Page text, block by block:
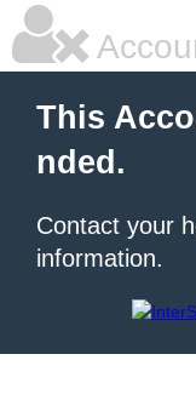
This
nded.
Contact your
information.